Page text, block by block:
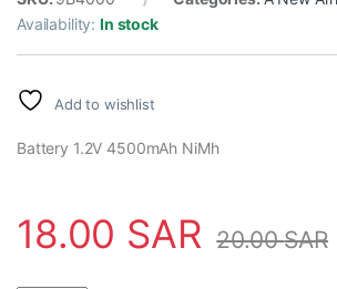
Availability:In stock
Add to wishlist
Battery 1.2V 4500mAh NiMh
18.00 SAR 20.00SAR